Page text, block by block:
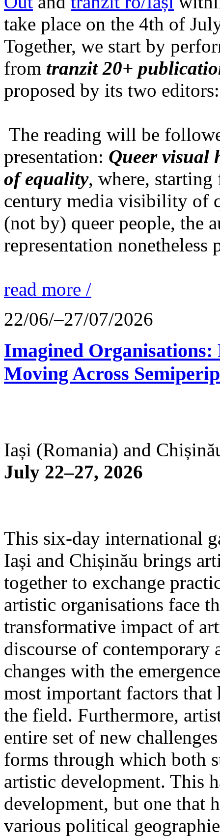
take place on the 4th of
Together, we start by
from tranzit 20+
proposed by its two
The reading will be
presentation: Queer visual
of equality, where,
century media visibility of
(not by) queer people, the
representation nonetheless
read more /
22/06/–27/07/2026
Imagined
Moving Across
Iași (Romania) and
July 22–27, 2026
This six-day international
Iași and Chișinău brings
together to exchange
artistic organisations face
transformative impact of
discourse of contemporary
changes with the
most important factors that
the field. Furthermore,
entire set of new
forms through which both
artistic development. This
development, but one that
various political